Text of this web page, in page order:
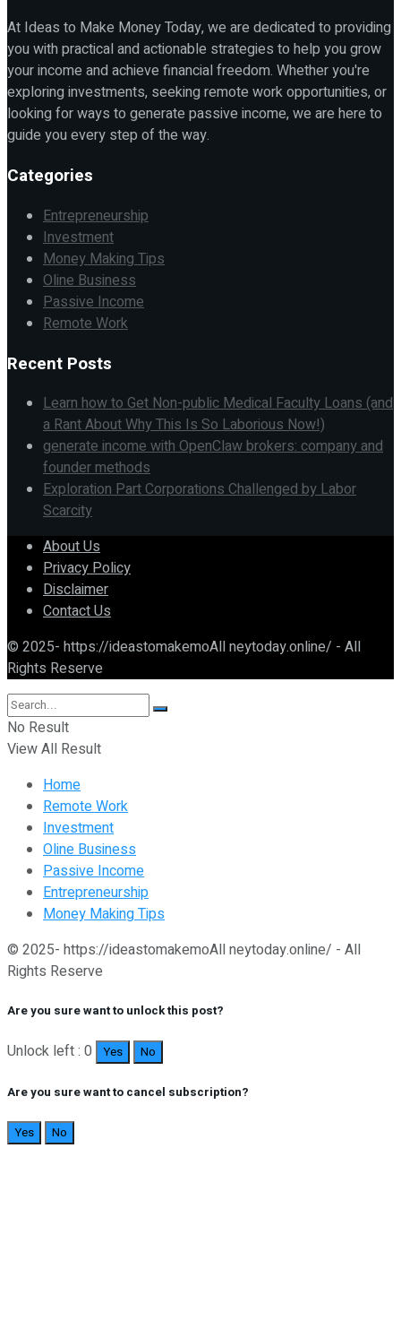
At Ideas to Make Money Today, we are dedicated to providing
you with practical and actionable strategies to help you grow
your income and achieve financial freedom. Whether you're
exploring investments, seeking remote work opportunities, or
looking for ways to generate passive income, we are here to
guide you every step of the way.
Categories
Entrepreneurship
Investment
Money Making Tips
Oline Business
Passive Income
Remote Work
Recent Posts
Learn how to Get Non-public Medical Faculty Loans (and
a Rant About Why This Is So Laborious Now!)
generate income with OpenClaw brokers: company and
founder methods
Exploration Part Corporations Challenged by Labor
Scarcity
About Us
Privacy Policy
Disclaimer
Contact Us
© 2025- https://ideastomakemoAll neytoday.online/ - All
Rights Reserve
No Result
View All Result
Home
Remote Work
Investment
Oline Business
Passive Income
Entrepreneurship
Money Making Tips
© 2025- https://ideastomakemoAll neytoday.online/ - All
Rights Reserve
Are you sure want to unlock this post?
Unlock left : 0 Yes No
Are you sure want to cancel subscription?
Yes No